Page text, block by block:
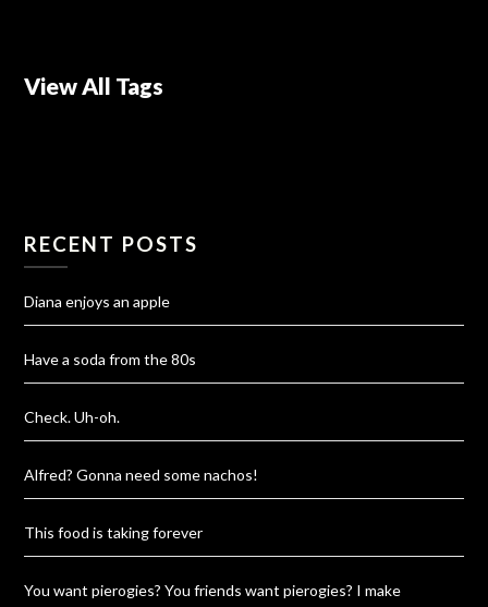
View All Tags
RECENT POSTS
Diana enjoys an apple
Have a soda from the 80s
Check. Uh-oh.
Alfred? Gonna need some nachos!
This food is taking forever
You want pierogies? You friends want pierogies? I make